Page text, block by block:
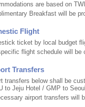
are based on
Breakfast will be
Flight
ticket by local budget
flight schedule will be
Transfers
transfers below shall be
to Jeju Hotel / GMP to
airport transfers will